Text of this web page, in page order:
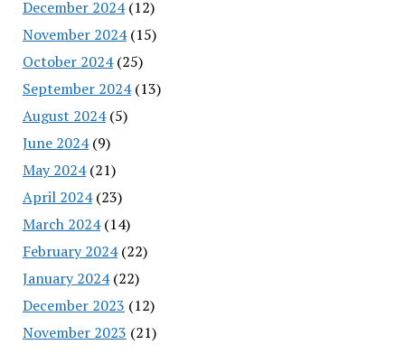
December 2024(12)
November 2024(15)
October 2024(25)
September 2024(13)
August 2024(5)
June 2024(9)
May 2024(21)
April 2024(23)
March 2024(14)
February 2024(22)
January 2024(22)
December 2023 (12)
November 2023 (21)